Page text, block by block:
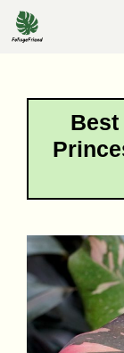
Skip
to